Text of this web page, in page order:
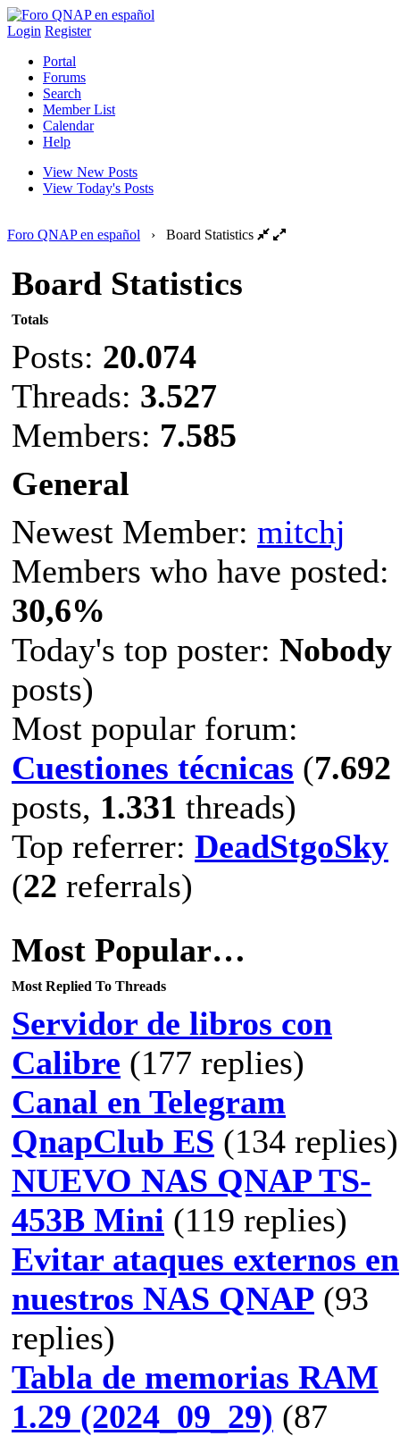
Login Register
Portal
Forums
Search
Member List
Calendar
Help
View New Posts
View Today's Posts
Foro QNAP en español › Board Statistics
Board Statistics
Totals
Posts: 20.074
Threads: 3.527
Members: 7.585
General
Newest Member: mitchj
Members who have posted:
30,6%
Today's top poster: Nobody
posts)
Most popular forum:
Cuestiones técnicas (7.692
posts, 1.331 threads)
Top referrer: DeadStgoSky
(22 referrals)
Most Popular…
Most Replied To Threads
Servidor de libros con
Calibre (177 replies)
Canal en Telegram
QnapClub ES (134 replies)
NUEVO NAS QNAP TS-
453B Mini (119 replies)
Evitar ataques externos en
nuestros NAS QNAP (93
replies)
Tabla de memorias RAM
1.29 (2024_09_29) (87